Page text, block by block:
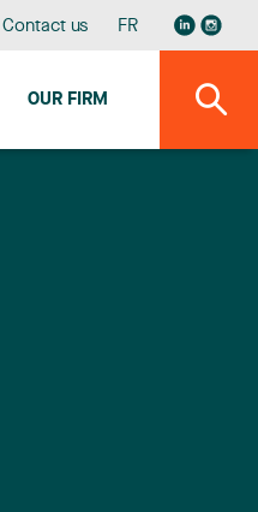
Contact us FR
OUR FIRM